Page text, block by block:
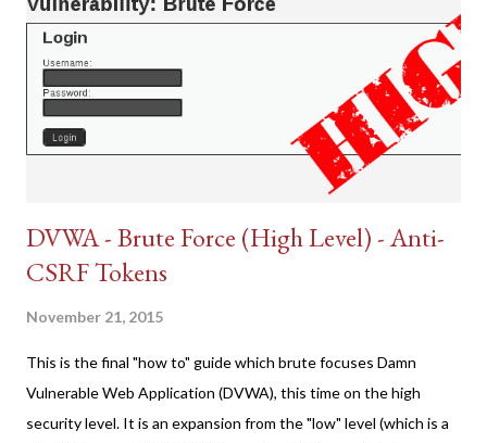
DVWA - Brute Force (High Level) - Anti-
CSRF Tokens
November 21, 2015
This is the final "how to" guide which brute focuses Damn
Vulnerable Web Application (DVWA), this time on the high
security level. It is an expansion from the "low" level (which is a